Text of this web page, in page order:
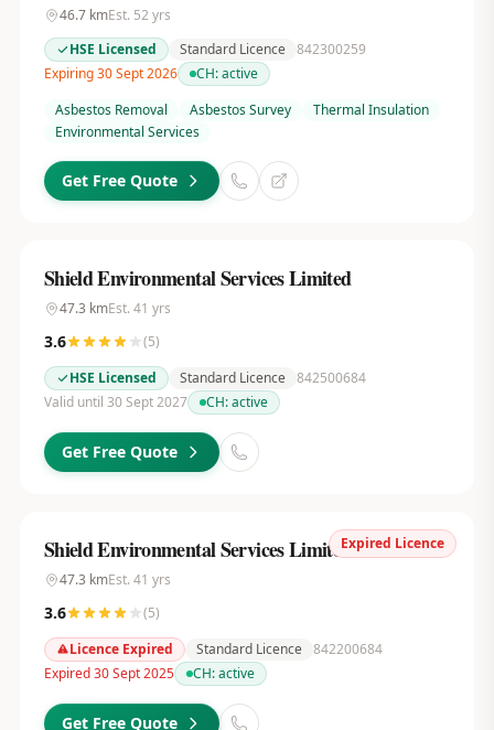
46.7kmEst. 52 yrs
HSE Licensed
Standard Licence 842300259
Expiring 30 Sept 2026
CH:active
Asbestos Removal
Asbestos Survey
Thermal Insulation
Environmental Services
Get Free Quote
Shield Environmental Services Limited
47.3 kmEst. 41 yrs
3.6 (5)
HSE Licensed
Standard Licence 842500684
Valid until 30 Sept 2027
CH:active
Get Free Quote
Expired Licence
Shield Environmental Services Limited
47.3 kmEst. 41 yrs
3.6 (5)
Licence Expired
Standard Licence 842200684
Expired 30 Sept 2025
CH:active
Get Free Quote